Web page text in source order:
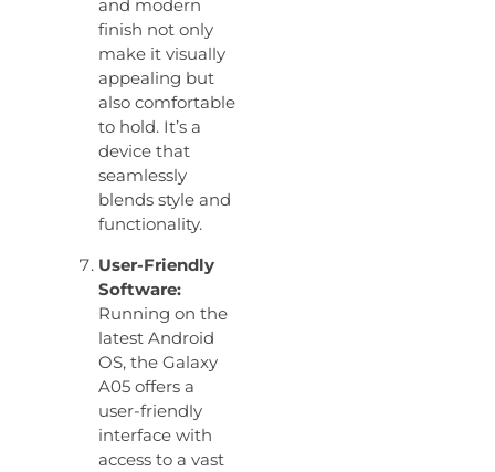
and modern
finish not only
make it visually
appealing but
also comfortable
to hold. It’s a
device that
seamlessly
blends style and
functionality.
User-Friendly
Software:
Running on the
latest Android
OS, the Galaxy
A05 offers a
user-friendly
interface with
access to a vast